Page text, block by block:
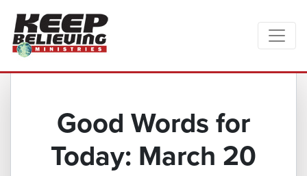
Good Words for
Today: March 20